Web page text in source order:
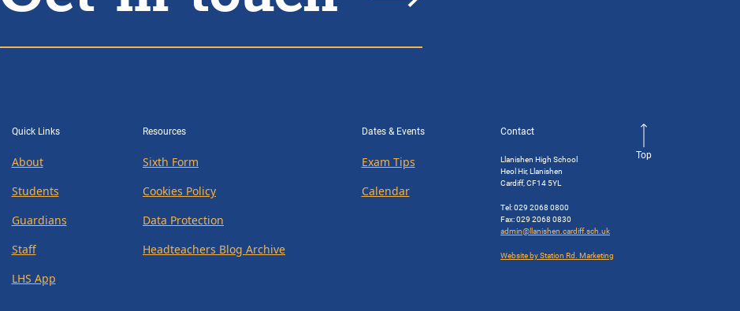
Quick Links
About
Students
Guardians
Staff
LHS App
Resources
Sixth Form
Cookies Policy
Data Protection
Headteachers Blog Archive
Dates & Events
Exam Tips
Calendar
Contact
Llanishen High School
Heol Hir, Llanishen
Cardiff, CF14 5YL
Tel: 029 2068 0800
Fax: 029 2068 0830
admin@llanishen.cardiff.sch.uk
Website by Station Rd. Marketing
Top